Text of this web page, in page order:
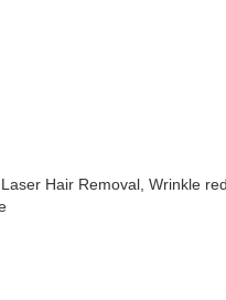
Hair Removal, Wrinkle